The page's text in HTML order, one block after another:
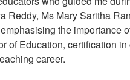
Reddy, Ms Mary Saritha
the importance
of Education, certification
career.